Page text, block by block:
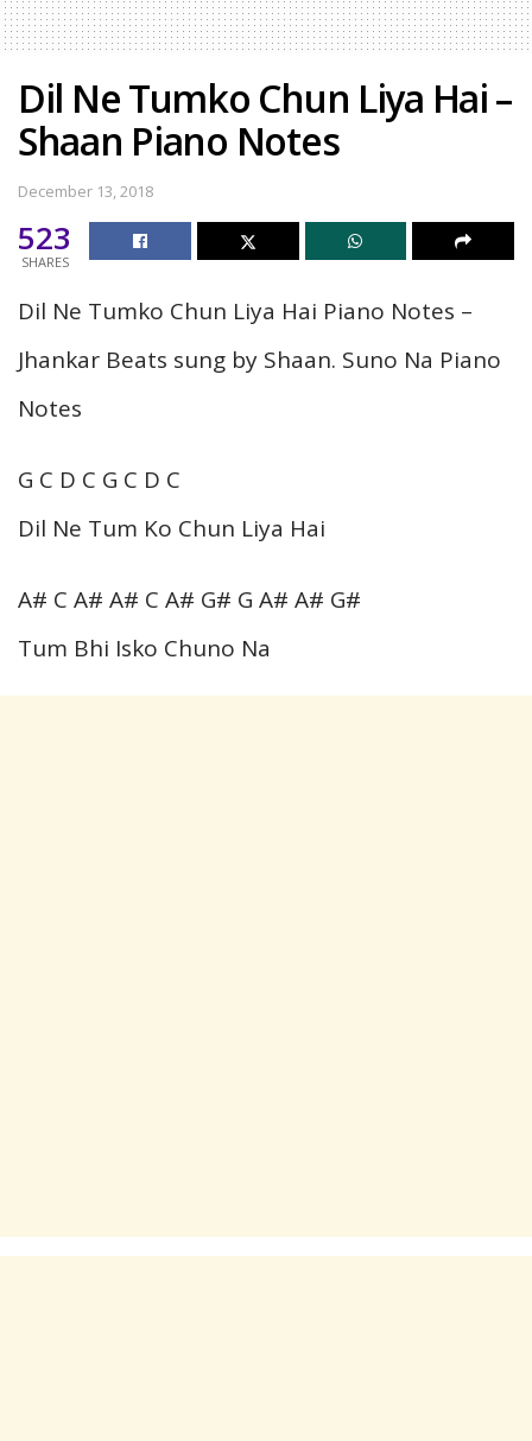
Dil Ne Tumko Chun Liya Hai –
Shaan Piano Notes
December 13, 2018
523
SHARES
Dil Ne Tumko Chun Liya Hai Piano Notes –
Jhankar Beats sung by Shaan. Suno Na Piano
Notes
G C D C G C D C
Dil Ne Tum Ko Chun Liya Hai
A# C A# A# C A# G# G A# A# G#
Tum Bhi Isko Chuno Na